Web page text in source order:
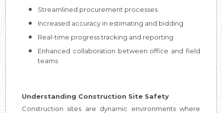
Streamlined procurement processes
Increased accuracy in estimating and bidding
Real-time progress tracking and reporting
Enhanced collaboration between office and field
teams
Understanding Construction Site Safety
Construction sites are dynamic environments where